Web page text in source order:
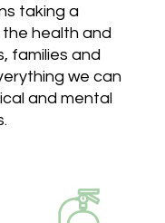
taking a
health and
families and
we can
and mental